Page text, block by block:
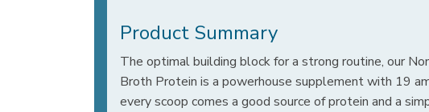
Product Summary
The optimal building block for a strong routine, our
Broth Protein is a powerhouse supplement with 19
every scoop comes a good source of protein and a